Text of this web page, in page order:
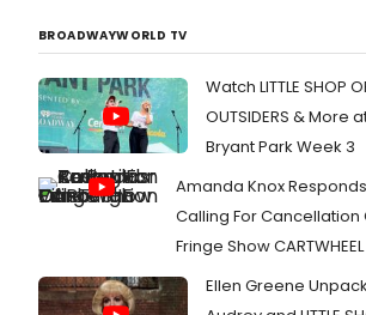
BROADWAYWORLD TV
Watch LITTLE SHOP
OUTSIDERS & More
Bryant Park Week 3
Amanda Knox
Calling For Cancellation
Fringe Show CARTWHEEL
Ellen Greene